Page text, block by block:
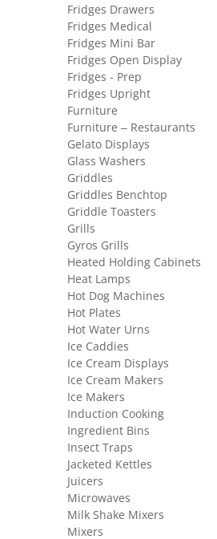
Fridges Drawers
Fridges Medical
Fridges Mini Bar
Fridges Open Display
Fridges - Prep
Fridges Upright
Furniture
Furniture – Restaurants
Gelato Displays
Glass Washers
Griddles
Griddles Benchtop
Griddle Toasters
Grills
Gyros Grills
Heated Holding Cabinets
Heat Lamps
Hot Dog Machines
Hot Plates
Hot Water Urns
Ice Caddies
Ice Cream Displays
Ice Cream Makers
Ice Makers
Induction Cooking
Ingredient Bins
Insect Traps
Jacketed Kettles
Juicers
Microwaves
Milk Shake Mixers
Mixers